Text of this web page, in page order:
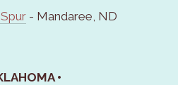
- Mandaree, ND
•